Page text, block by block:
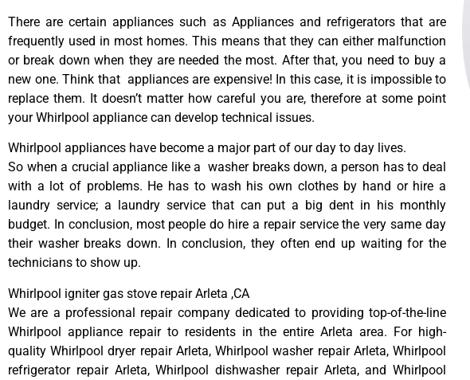
There are certain appliances such as Appliances and refrigerators that are
frequently used in most homes. This means that they can either malfunction
or break down when they are needed the most. After that, you need to buy a
new one. Think that appliances are expensive! In this case, it is impossible to
replace them. It doesn’t matter how careful you are, therefore at some point
your Whirlpool appliance can develop technical issues.
Whirlpool appliances have become a major part of our day to day lives.
So when a crucial appliance like a washer breaks down, a person has to deal
with a lot of problems. He has to wash his own clothes by hand or hire a
laundry service; a laundry service that can put a big dent in his monthly
budget. In conclusion, most people do hire a repair service the very same day
their washer breaks down. In conclusion, they often end up waiting for the
technicians to show up.
Whirlpool igniter gas stove repair Arleta ,CA
We are a professional repair company dedicated to providing top-of-the-line
Whirlpool appliance repair to residents in the entire Arleta area. For high-
quality Whirlpool dryer repair Arleta, Whirlpool washer repair Arleta, Whirlpool
refrigerator repair Arleta, Whirlpool dishwasher repair Arleta, and Whirlpool